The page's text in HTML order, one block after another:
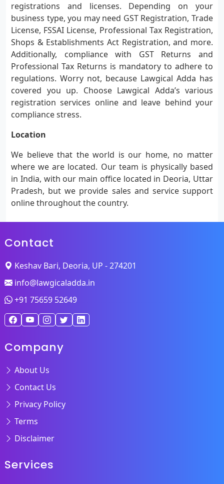
registrations and licenses. Depending on your
business type, you may need GST Registration, Trade
License, FSSAI License, Professional Tax Registration,
Shops & Establishments Act Registration, and more.
Additionally, compliance with GST Returns and
Professional Tax Returns is mandatory to adhere to
regulations. Worry not, because Lawgical Adda has
covered you up. Choose Lawgical Adda’s various
registration services online and leave behind your
compliance stress.
Location
We believe that the world is our home, no matter
where we are located. Our team is physically based
in India, with our main office located in Deoria, Uttar
Pradesh, but we provide sales and service support
online throughout the country.
Contact
Keshav Bari, Deoria, UP - 274201
info@lawgicaladda.in
+91 75659 52649
Company
About Us
Contact Us
Privacy Policy
Terms
Disclaimer
Services